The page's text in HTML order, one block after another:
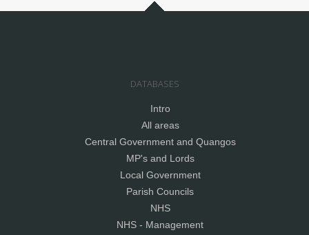
DATABASES
Intro
All areas
Central Government and Quangos
MP's and Lords
Local Government
Parish Councils
NHS
NHS - Management